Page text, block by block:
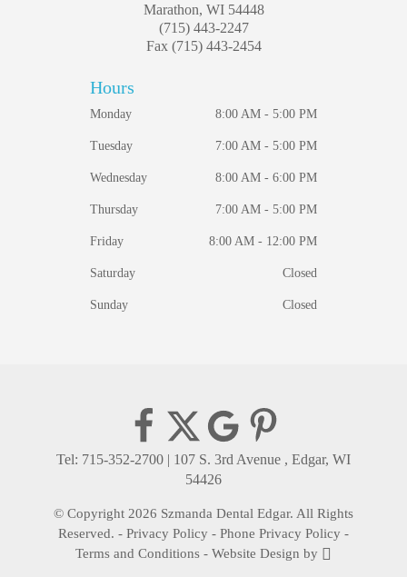
Marathon, WI 54448
(715) 443-2247
Fax (715) 443-2454
Hours
Monday 8:00 AM - 5:00 PM
Tuesday 7:00 AM - 5:00 PM
Wednesday 8:00 AM - 6:00 PM
Thursday 7:00 AM - 5:00 PM
Friday 8:00 AM - 12:00 PM
Saturday Closed
Sunday Closed
Tel: 715-352-2700 | 107 S. 3rd Avenue , Edgar, WI
54426
© Copyright 2026 Szmanda Dental Edgar. All Rights
Reserved. - Privacy Policy - Phone Privacy Policy -
Terms and Conditions - Website Design by